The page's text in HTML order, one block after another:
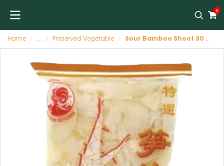
0
Home ... Preserved Vegetable Sour Bamboo Shoot 30 X 400 GR COCK